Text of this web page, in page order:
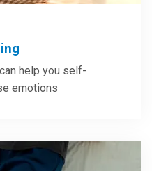
help you self-
emotions